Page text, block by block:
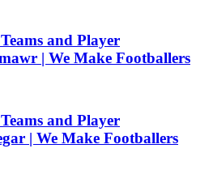
and Player
| We Make Footballers
and Player
| We Make Footballers